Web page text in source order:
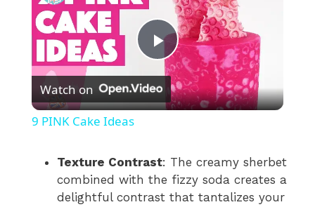
P
l
y
Watch on
9 PINK Cake Ideas
Texture Contrast: The creamy sherbet
combined with the fizzy soda creates a
delightful contrast that tantalizes your